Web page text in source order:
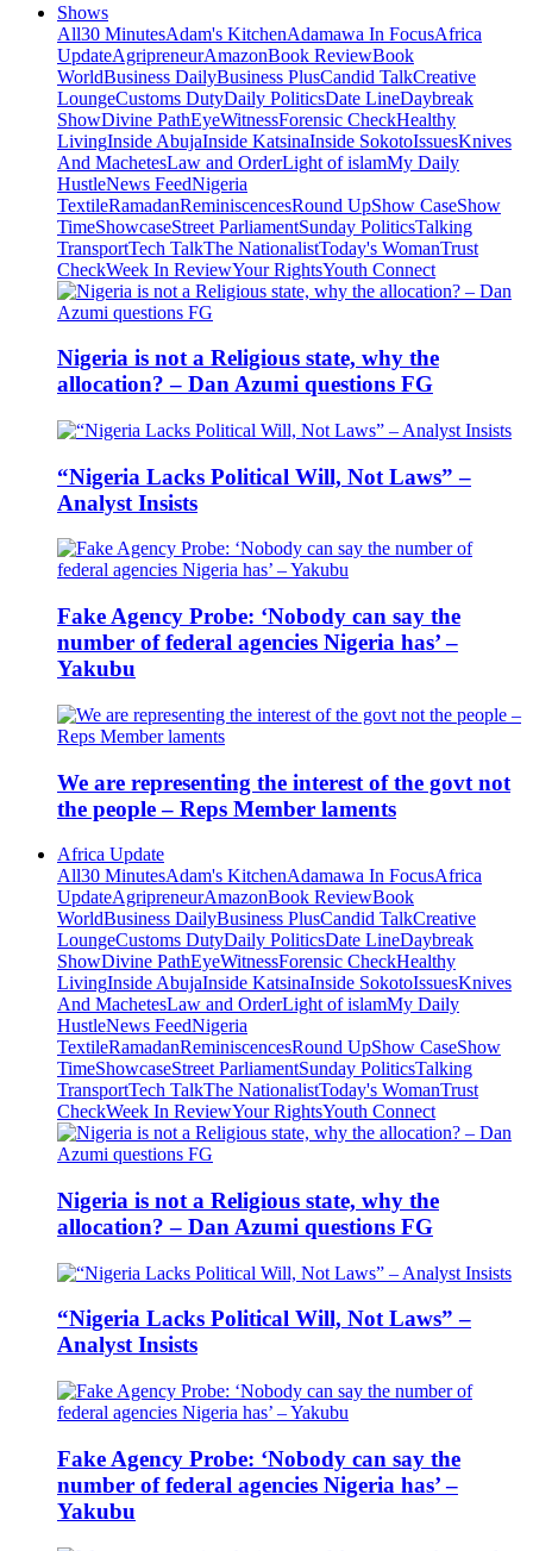
Shows
All30 MinutesAdam's KitchenAdamawa In FocusAfrica
UpdateAgripreneurAmazonBook ReviewBook
WorldBusiness DailyBusiness PlusCandid TalkCreative
LoungeCustoms DutyDaily PoliticsDate LineDaybreak
ShowDivine PathEyeWitnessForensic CheckHealthy
LivingInside AbujaInside KatsinaInside SokotoIssuesKnives
And MachetesLaw and OrderLight of islamMy Daily
HustleNews FeedNigeria
TextileRamadanReminiscencesRound UpShow CaseShow
TimeShowcaseStreet ParliamentSunday PoliticsTalking
TransportTech TalkThe NationalistToday's WomanTrust
CheckWeek In ReviewYour RightsYouth Connect
Nigeria is not a Religious state, why the
allocation? – Dan Azumi questions FG
“Nigeria Lacks Political Will, Not Laws” –
Analyst Insists
Fake Agency Probe: ‘Nobody can say the
number of federal agencies Nigeria has’ –
Yakubu
We are representing the interest of the govt not
the people – Reps Member laments
Africa Update
All30 MinutesAdam's KitchenAdamawa In FocusAfrica
UpdateAgripreneurAmazonBook ReviewBook
WorldBusiness DailyBusiness PlusCandid TalkCreative
LoungeCustoms DutyDaily PoliticsDate LineDaybreak
ShowDivine PathEyeWitnessForensic CheckHealthy
LivingInside AbujaInside KatsinaInside SokotoIssuesKnives
And MachetesLaw and OrderLight of islamMy Daily
HustleNews FeedNigeria
TextileRamadanReminiscencesRound UpShow CaseShow
TimeShowcaseStreet ParliamentSunday PoliticsTalking
TransportTech TalkThe NationalistToday's WomanTrust
CheckWeek In ReviewYour RightsYouth Connect
Nigeria is not a Religious state, why the
allocation? – Dan Azumi questions FG
“Nigeria Lacks Political Will, Not Laws” –
Analyst Insists
Fake Agency Probe: ‘Nobody can say the
number of federal agencies Nigeria has’ –
Yakubu